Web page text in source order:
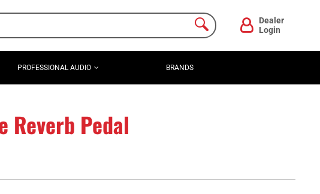
Dealer
Login
PROFESSIONAL AUDIO BRANDS
Reverb Pedal